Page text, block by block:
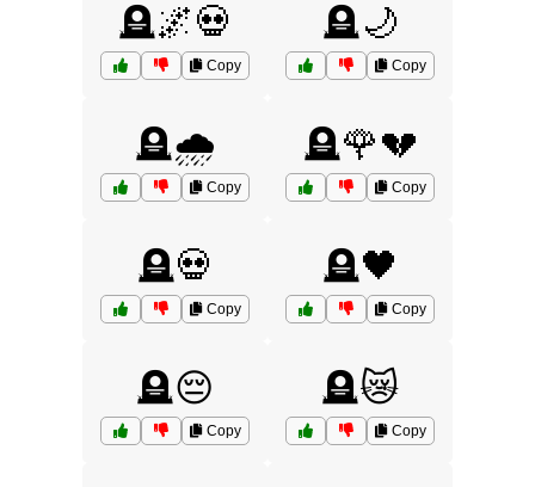
🪦🌌💀
Copy
🪦🌙
Copy
🪦🌧️
Copy
🪦🌹💔
Copy
🪦💀
Copy
🪦🖤
Copy
🪦😔
Copy
🪦😿
Copy